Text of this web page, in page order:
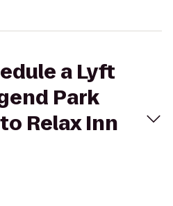
a Lyft
Park
Relax Inn